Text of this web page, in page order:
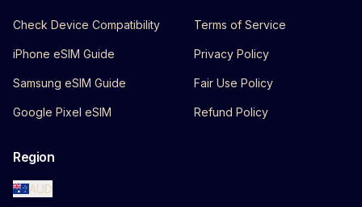
Check Device Compatibility
iPhone eSIM Guide
Samsung eSIM Guide
Google Pixel eSIM
Terms of Service
Privacy Policy
Fair Use Policy
Refund Policy
Region
AUD